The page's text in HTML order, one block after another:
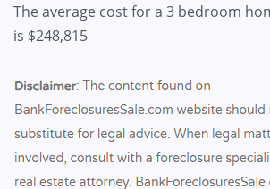
The average cost for a 3 bedroom
is $248,815